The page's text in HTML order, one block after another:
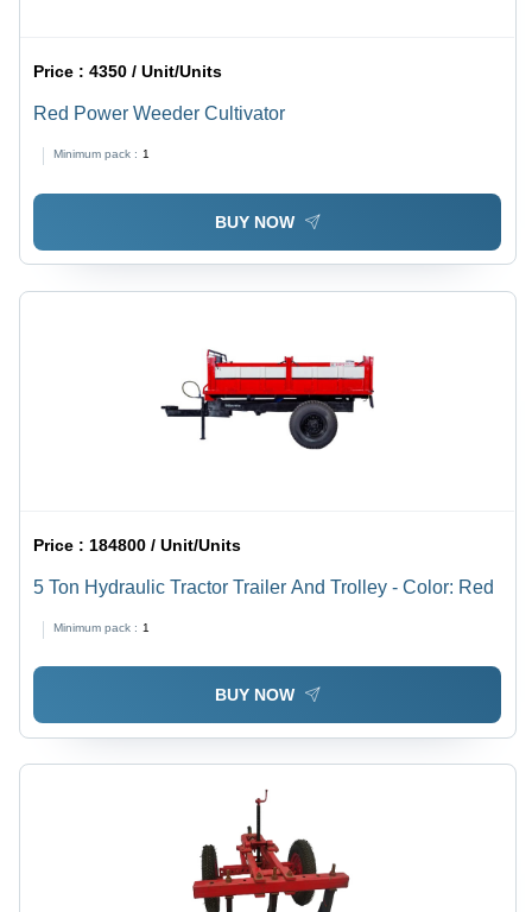
Price :4350 / Unit/Units
Red Power Weeder Cultivator
Minimum pack : 1
BUY NOW
Price : 184800 / Unit/Units
5 Ton Hydraulic Tractor Trailer And Trolley - Color: Red
Minimum pack : 1
BUY NOW